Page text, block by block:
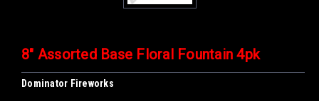
8" Assorted Base Floral Fountain 4pk
Dominator Fireworks